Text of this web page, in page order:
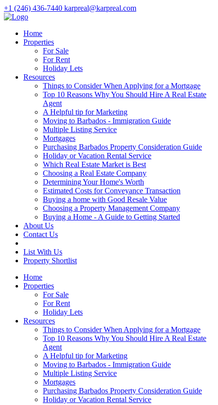
+1 (246) 436-7440 karpreal@karpreal.com
Home
Properties
For Sale
For Rent
Holiday Lets
Resources
Things to Consider When Applying for a Mortgage
Top 10 Reasons Why You Should Hire A Real Estate
Agent
A Helpful tip for Marketing
Moving to Barbados - Immigration Guide
Multiple Listing Service
Mortgages
Purchasing Barbados Property Consideration Guide
Holiday or Vacation Rental Service
Which Real Estate Market is Best
Choosing a Real Estate Company
Determining Your Home's Worth
Estimated Costs for Conveyance Transaction
Buying a home with Good Resale Value
Choosing a Property Management Company
Buying a Home - A Guide to Getting Started
About Us
Contact Us
List With Us
Property Shortlist
Home
Properties
For Sale
For Rent
Holiday Lets
Resources
Things to Consider When Applying for a Mortgage
Top 10 Reasons Why You Should Hire A Real Estate
Agent
A Helpful tip for Marketing
Moving to Barbados - Immigration Guide
Multiple Listing Service
Mortgages
Purchasing Barbados Property Consideration Guide
Holiday or Vacation Rental Service